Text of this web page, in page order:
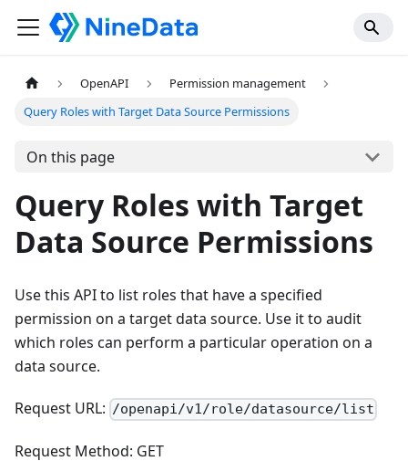
OpenAPI
Permission management
Query Roles with Target Data Source Permissions
On this page
Query Roles with Target
Data Source Permissions
Use this API to list roles that have a specified
permission on a target data source. Use it to audit
which roles can perform a particular operation on a
data source.
Request URL: /openapi/v1/role/datasource/list
Request Method: GET